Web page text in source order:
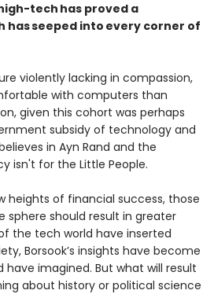
tech has proved a
has seeped into every corner of
violently lacking in compassion,
with computers than
given this cohort was perhaps
subsidy of technology and
in Ayn Rand and the
isn't for the Little People.
heights of financial success, those
should result in greater
the tech world have inserted
Borsook’s insights have become
imagined. But what will result
about history or political science